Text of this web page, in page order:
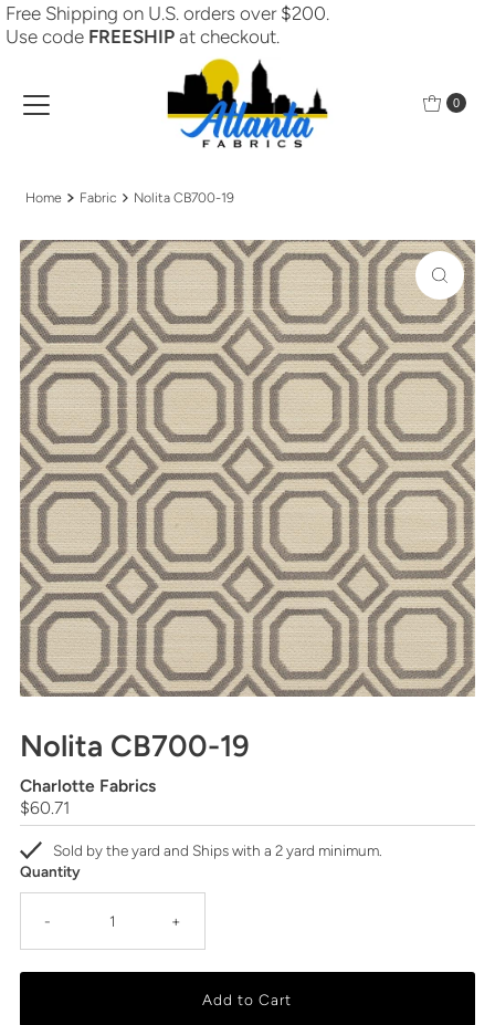
Skip to content
Free Shipping on U.S. orders over $200.
Use code FREESHIP at checkout.
0
Home Fabric Nolita CB700-19
Nolita CB700-19
Charlotte Fabrics
Regular
Price
$60.71
Sold by the yard and Ships with a 2 yard minimum.
Quantity
- +
Add to Cart